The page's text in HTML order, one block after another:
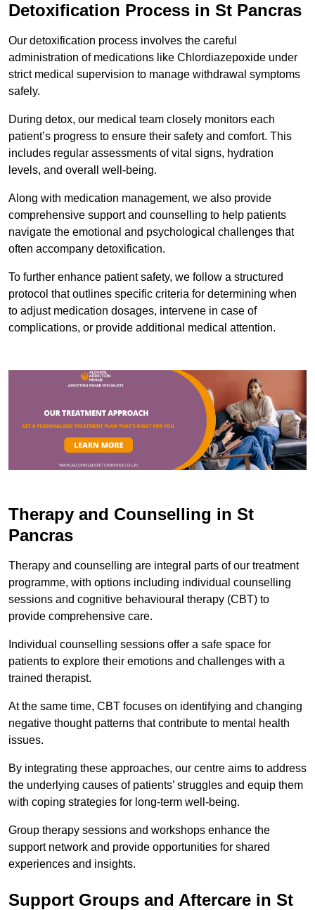
Detoxification Process in St Pancras
Our detoxification process involves the careful
administration of medications like Chlordiazepoxide under
strict medical supervision to manage withdrawal symptoms
safely.
During detox, our medical team closely monitors each
patient’s progress to ensure their safety and comfort. This
includes regular assessments of vital signs, hydration
levels, and overall well-being.
Along with medication management, we also provide
comprehensive support and counselling to help patients
navigate the emotional and psychological challenges that
often accompany detoxification.
To further enhance patient safety, we follow a structured
protocol that outlines specific criteria for determining when
to adjust medication dosages, intervene in case of
complications, or provide additional medical attention.
Therapy and Counselling in St
Pancras
Therapy and counselling are integral parts of our treatment
programme, with options including individual counselling
sessions and cognitive behavioural therapy (CBT) to
provide comprehensive care.
Individual counselling sessions offer a safe space for
patients to explore their emotions and challenges with a
trained therapist.
At the same time, CBT focuses on identifying and changing
negative thought patterns that contribute to mental health
issues.
By integrating these approaches, our centre aims to address
the underlying causes of patients’ struggles and equip them
with coping strategies for long-term well-being.
Group therapy sessions and workshops enhance the
support network and provide opportunities for shared
experiences and insights.
Support Groups and Aftercare in St